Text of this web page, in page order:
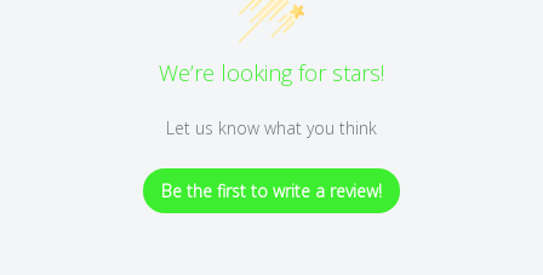
We’re looking for stars!
Let us know what you think
Be the first to write a review!